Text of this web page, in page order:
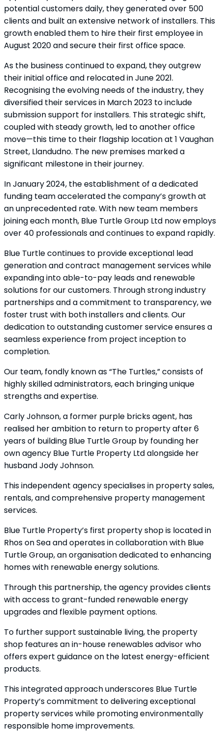
potential customers daily, they generated over 500
clients and built an extensive network of installers. This
growth enabled them to hire their first employee in
August 2020 and secure their first office space.
As the business continued to expand, they outgrew
their initial office and relocated in June 2021.
Recognising the evolving needs of the industry, they
diversified their services in March 2023 to include
submission support for installers. This strategic shift,
coupled with steady growth, led to another office
move—this time to their flagship location at 1 Vaughan
Street, Llandudno. The new premises marked a
significant milestone in their journey.
In January 2024, the establishment of a dedicated
funding team accelerated the company’s growth at
an unprecedented rate. With new team members
joining each month, Blue Turtle Group Ltd now employs
over 40 professionals and continues to expand rapidly.
Blue Turtle continues to provide exceptional lead
generation and contract management services while
expanding into able-to-pay leads and renewable
solutions for our customers. Through strong industry
partnerships and a commitment to transparency, we
foster trust with both installers and clients. Our
dedication to outstanding customer service ensures a
seamless experience from project inception to
completion.
Our team, fondly known as “The Turtles,” consists of
highly skilled administrators, each bringing unique
strengths and expertise.
Carly Johnson, a former purple bricks agent, has
realised her ambition to return to property after 6
years of building Blue Turtle Group by founding her
own agency Blue Turtle Property Ltd alongside her
husband Jody Johnson.
This independent agency specialises in property sales,
rentals, and comprehensive property management
services.
Blue Turtle Property’s first property shop is located in
Rhos on Sea and operates in collaboration with Blue
Turtle Group, an organisation dedicated to enhancing
homes with renewable energy solutions.
Through this partnership, the agency provides clients
with access to grant-funded renewable energy
upgrades and flexible payment options.
To further support sustainable living, the property
shop features an in-house renewables advisor who
offers expert guidance on the latest energy-efficient
products.
This integrated approach underscores Blue Turtle
Property’s commitment to delivering exceptional
property services while promoting environmentally
responsible home improvements.